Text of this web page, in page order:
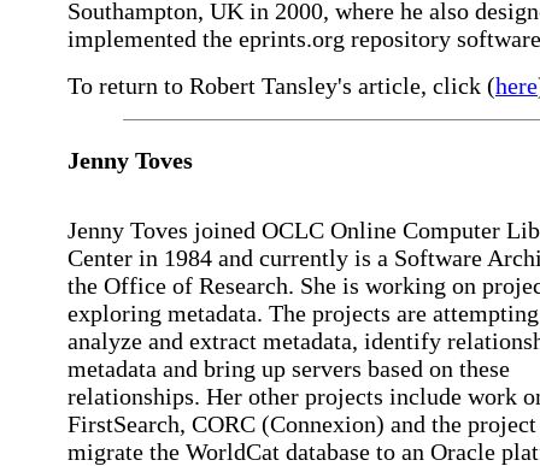
Southampton, UK in 2000, where he also
implemented the eprints.org repository
To return to Robert Tansley's article, click (here
Jenny Toves
Jenny Toves joined OCLC Online Computer
Center in 1984 and currently is a Software
the Office of Research. She is working on
exploring metadata. The projects are
analyze and extract metadata, identify
metadata and bring up servers based on these
relationships. Her other projects include work
FirstSearch, CORC (Connexion) and the
migrate the WorldCat database to an Oracle